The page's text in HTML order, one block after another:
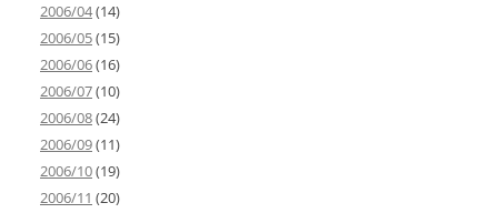
2006/04(14)
2006/05(15)
2006/06(16)
2006/07(10)
2006/08(24)
2006/09(11)
2006/10(19)
2006/11 (20)